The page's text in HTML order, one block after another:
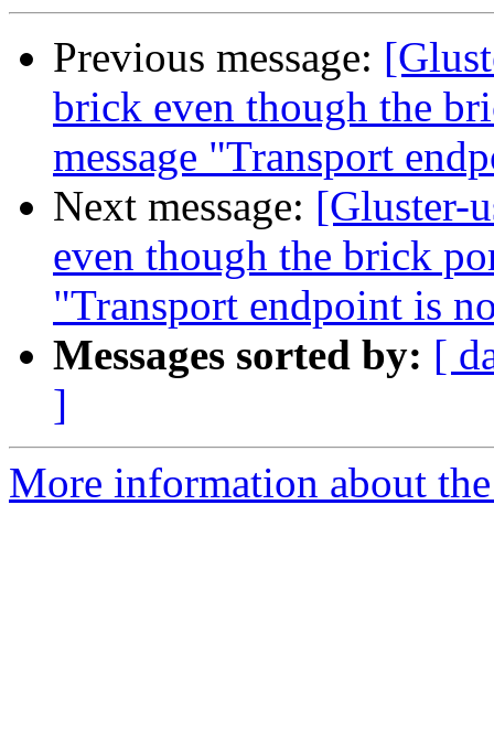
Previous message:
brick even though the
message "Transport
Next message: [Gluster-
even though the brick
"Transport endpoint is
Messages sorted by: [
]
More information about